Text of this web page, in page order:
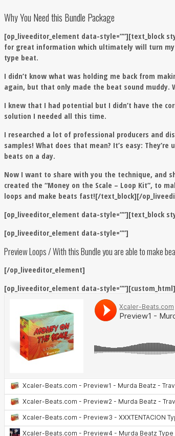
Why You Need this Bundle Package
[op_liveeditor_element data-style=””][text_block
for great information which ultimately will turn
type beat.
I didn’t know what was holding me back from
again, but that only made the beat sound muddy.
I knew that I had potential but I didn’t have the
solution I needed all this time.
I researched a lot of professional producers and
samples! What does that mean? It’s easy:
beats on a day.
Now I want to share with you the technique, and
created the “Money on the Scale – Loop Kit”, to
loops and make beats fast![/text_block][/
[op_liveeditor_element data-style=””][text_block
[op_liveeditor_element data-style=””]
Preview Loops / With this Bundle you are able to make
[/op_liveeditor_element]
[op_liveeditor_element data-style=””][custom_html]